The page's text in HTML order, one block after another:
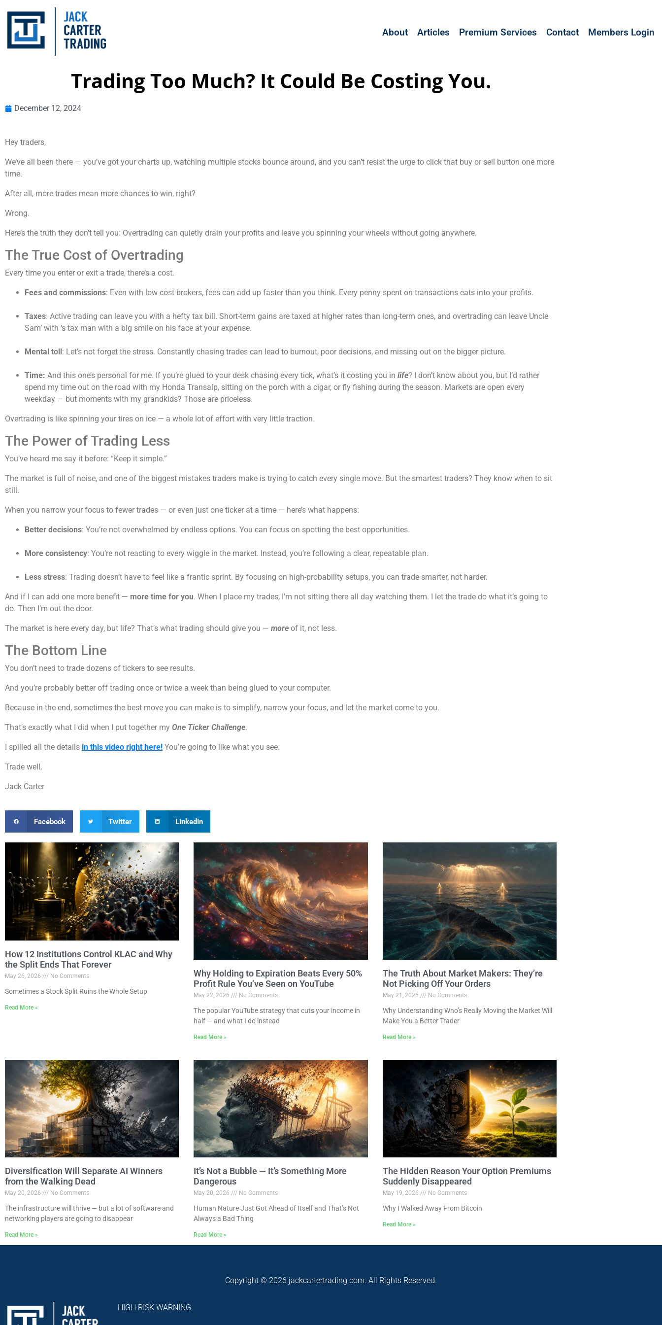
About Articles Premium Services Contact Members Login
Trading Too Much? It Could Be Costing You.
December 12, 2024
Hey traders,
We’ve all been there — you’ve got your charts up, watching multiple stocks bounce around, and you can’t resist the urge to click that buy or sell button one more
time.
After all, more trades mean more chances to win, right?
Wrong.
Here’s the truth they don’t tell you: Overtrading can quietly drain your profits and leave you spinning your wheels without going anywhere.
The True Cost of Overtrading
Every time you enter or exit a trade, there’s a cost.
Fees and commissions: Even with low-cost brokers, fees can add up faster than you think. Every penny spent on transactions eats into your profits.
Taxes: Active trading can leave you with a hefty tax bill. Short-term gains are taxed at higher rates than long-term ones, and overtrading can leave Uncle
Sam’ with ‘s tax man with a big smile on his face at your expense.
Mental toll : Let’s not forget the stress. Constantly chasing trades can lead to burnout, poor decisions, and missing out on the bigger picture.
Time: And this one’s personal for me. If you’re glued to your desk chasing every tick, what’s it costing you in life? I don’t know about you, but I’d rather
spend my time out on the road with my Honda Transalp, sitting on the porch with a cigar, or fly fishing during the season. Markets are open every
weekday — but moments with my grandkids? Those are priceless.
Overtrading is like spinning your tires on ice — a whole lot of effort with very little traction.
The Power of Trading Less
You’ve heard me say it before: “Keep it simple.”
The market is full of noise, and one of the biggest mistakes traders make is trying to catch every single move. But the smartest traders? They know when to sit
still.
When you narrow your focus to fewer trades — or even just one ticker at a time — here’s what happens:
Better decisions: You’re not overwhelmed by endless options. You can focus on spotting the best opportunities.
More consistency: You’re not reacting to every wiggle in the market. Instead, you’re following a clear, repeatable plan.
Less stress: Trading doesn’t have to feel like a frantic sprint. By focusing on high-probability setups, you can trade smarter, not harder.
And if I can add one more benefit — more time for you. When I place my trades, I’m not sitting there all day watching them. I let the trade do what it’s going to
do. Then I’m out the door.
The market is here every day, but life? That’s what trading should give you — more of it, not less.
The Bottom Line
You don’t need to trade dozens of tickers to see results.
And you’re probably better off trading once or twice a week than being glued to your computer.
Because in the end, sometimes the best move you can make is to simplify, narrow your focus, and let the market come to you.
That’s exactly what I did when I put together my One Ticker Challenge.
I spilled all the details in this video right here! You’re going to like what you see.
Trade well,
Jack Carter
Facebook Twitter LinkedIn
How 12 Institutions Control KLAC and Why
the Split Ends That Forever
May 26, 2026 No Comments
Sometimes a Stock Split Ruins the Whole Setup
Read More »
Why Holding to Expiration Beats Every 50%
Profit Rule You’ve Seen on YouTube
May 22, 2026 No Comments
The popular YouTube strategy that cuts your income in
half — and what I do instead
Read More »
The Truth About Market Makers: They’re
Not Picking Off Your Orders
May 21, 2026 No Comments
Why Understanding Who’s Really Moving the Market Will
Make You a Better Trader
Read More »
Diversification Will Separate AI Winners
from the Walking Dead
May 20, 2026 No Comments
The infrastructure will thrive — but a lot of software and
networking players are going to disappear
Read More »
It’s Not a Bubble — It’s Something More
Dangerous
May 20, 2026 No Comments
Human Nature Just Got Ahead of Itself and That’s Not
Always a Bad Thing
Read More »
The Hidden Reason Your Option Premiums
Suddenly Disappeared
May 19, 2026 No Comments
Why I Walked Away From Bitcoin
Read More »
Copyright © 2026 jackcartertrading.com. All Rights Reserved.
HIGH RISK WARNING